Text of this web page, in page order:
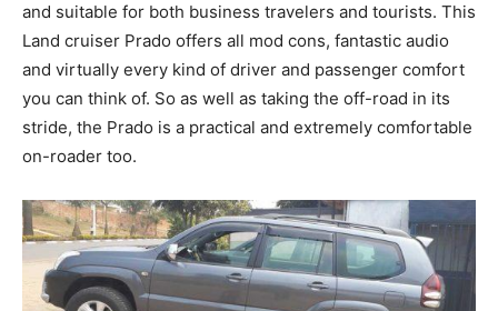
and suitable for both business travelers and tourists. This
Land cruiser Prado offers all mod cons, fantastic audio
and virtually every kind of driver and passenger comfort
you can think of. So as well as taking the off-road in its
stride, the Prado is a practical and extremely comfortable
on-roader too.